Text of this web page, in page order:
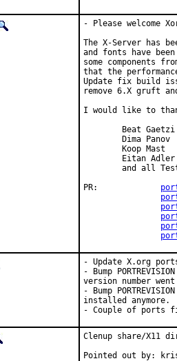
- Please welcome
The X-Server has
and fonts have
some components
that the
Update fix build
remove 6.X gruft
I would like to
        Beat Gaetzi
        Dima Panov
        Koop Mast
        Eitan Adler
and all
PR:
- Update X.org
- Bump
version number
- Bump
installed anymore.
- Couple of ports
Clenup share/X11
Pointed out by: